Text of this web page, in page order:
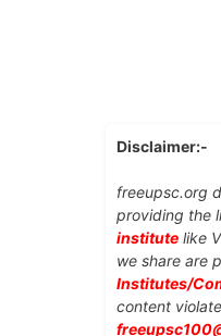
Disclaimer:-
freeupsc.org
providing the
institute like
we share are
Institutes/
content